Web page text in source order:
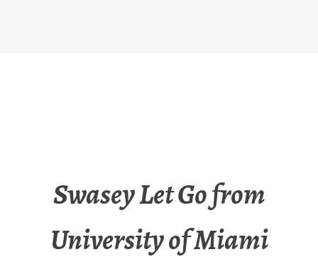
Swasey Let Go from
University of Miami